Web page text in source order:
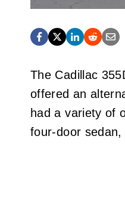
The Cadillac
offered an
had a variety of
four-door